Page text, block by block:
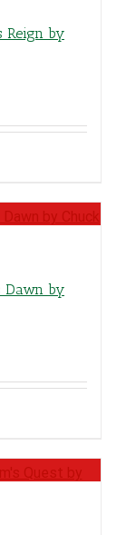
Reign by
Dawn by